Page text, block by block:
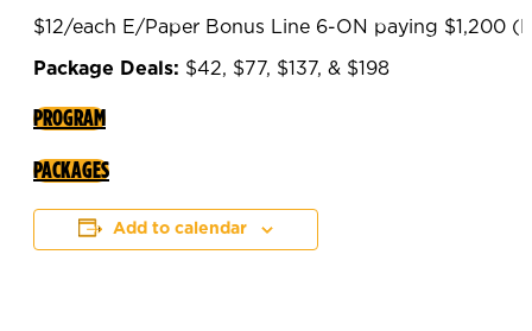
$12/each E/Paper Bonus Line 6-ON paying $1,200
Package Deals: $42, $77, $137, & $198
PROGRAM
PACKAGES
Add to calendar